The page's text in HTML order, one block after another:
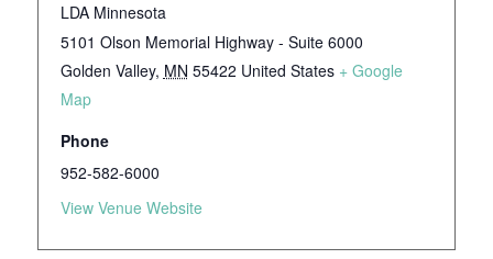
LDA Minnesota
5101 Olson Memorial Highway - Suite 6000
Golden Valley, MN 55422 United States + Google
Map
Phone
952-582-6000
View Venue Website